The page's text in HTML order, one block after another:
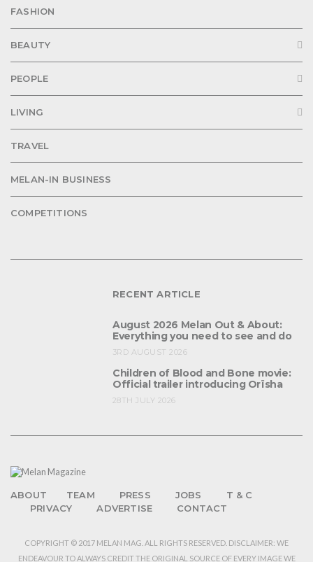
FASHION
BEAUTY
PEOPLE
LIVING
TRAVEL
MELAN-IN BUSINESS
COMPETITIONS
RECENT ARTICLE
August 2026 Melan Out & About:
Everything you need to see and do
3RD AUGUST 2026
Children of Blood and Bone movie:
Official trailer introducing Orïsha
28TH JULY 2026
ABOUT TEAM PRESS JOBS
T & C
PRIVACY
ADVERTISE CONTACT
COPYRIGHT © 2017 MELAN MAG. ALL RIGHTS RESERVED. DISCLAIMER: WE
ENDEAVOUR TO ALWAYS CREDIT THE ORIGINAL SOURCE OF EVERY IMAGE WE